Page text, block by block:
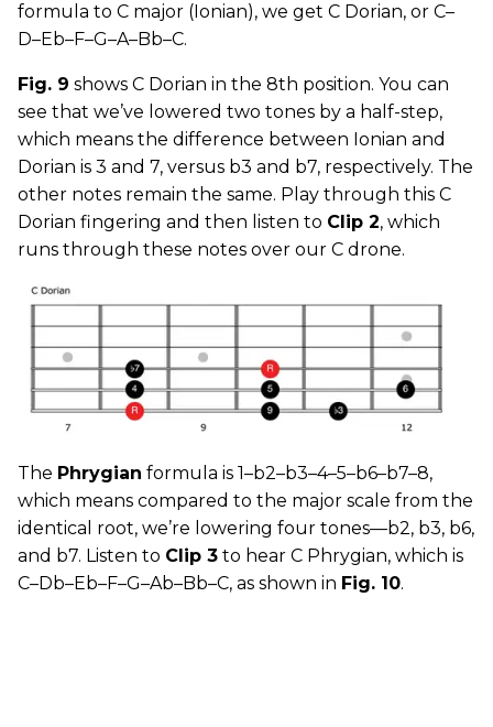
formula to C major (Ionian), we get C Dorian, or C–
D–Eb–F–G–A–Bb–C.
Fig. 9 shows C Dorian in the 8th position. You can
see that we’ve lowered two tones by a half-step,
which means the difference between Ionian and
Dorian is 3 and 7, versus b3 and b7, respectively. The
other notes remain the same. Play through this C
Dorian fingering and then listen to Clip 2, which
runs through these notes over our C drone.
The Phrygian formula is 1–b2–b3–4–5–b6–b7–8,
which means compared to the major scale from the
identical root, we’re lowering four tones—b2, b3, b6,
and b7. Listen to Clip 3 to hear C Phrygian, which is
C–Db–Eb–F–G–Ab–Bb–C, as shown in Fig. 10.